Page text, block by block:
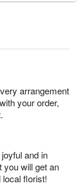
arrangement
your order,
and in
you will get an
florist!